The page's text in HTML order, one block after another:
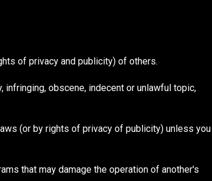
of privacy and publicity) of others.
obscene, indecent or unlawful topic,
(or by rights of privacy of publicity) unless you
that may damage the operation of another's